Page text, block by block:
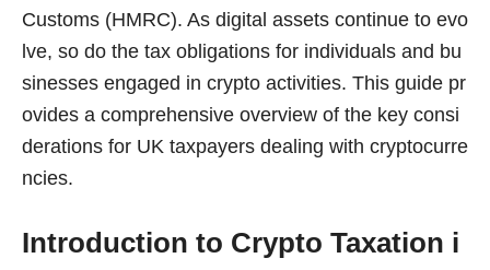
Customs (HMRC). As digital assets continue to evo
lve, so do the tax obligations for individuals and bu
sinesses engaged in crypto activities. This guide pr
ovides a comprehensive overview of the key consi
derations for UK taxpayers dealing with cryptocurre
ncies.
Introduction to Crypto Taxation i